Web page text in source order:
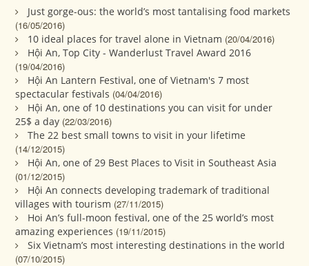
Just gorge-ous: the world’s most tantalising food markets
(16/05/2016)
10 ideal places for travel alone in Vietnam (20/04/2016)
Hội An, Top City - Wanderlust Travel Award 2016
(19/04/2016)
Hội An Lantern Festival, one of Vietnam's 7 most
spectacular festivals (04/04/2016)
Hội An, one of 10 destinations you can visit for under
25$ a day (22/03/2016)
The 22 best small towns to visit in your lifetime
(14/12/2015)
Hội An, one of 29 Best Places to Visit in Southeast Asia
(01/12/2015)
Hội An connects developing trademark of traditional
villages with tourism (27/11/2015)
Hoi An’s full-moon festival, one of the 25 world’s most
amazing experiences (19/11/2015)
Six Vietnam’s most interesting destinations in the world
(07/10/2015)